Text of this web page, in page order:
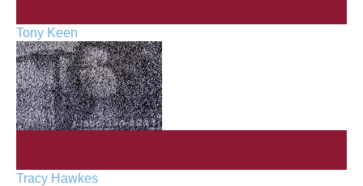
Tony Keen
Tracy Hawkes